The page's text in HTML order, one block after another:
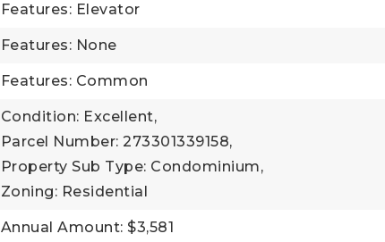
Features: Elevator
Features: None
Features: Common
Condition: Excellent,
Parcel Number: 273301339158,
Property Sub Type: Condominium,
Zoning: Residential
Annual Amount: $3,581